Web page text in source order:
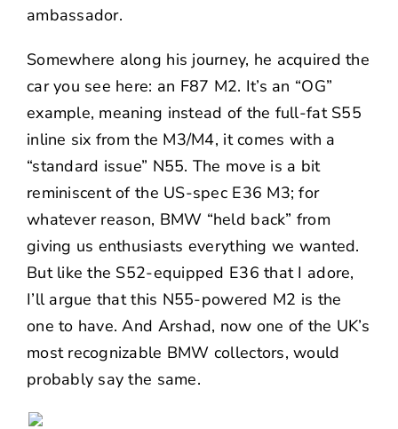
ambassador.
Somewhere along his journey, he acquired the
car you see here: an F87 M2. It’s an “OG”
example, meaning instead of the full-fat S55
inline six from the M3/M4, it comes with a
“standard issue” N55. The move is a bit
reminiscent of the US-spec E36 M3; for
whatever reason, BMW “held back” from
giving us enthusiasts everything we wanted.
But like the S52-equipped E36 that I adore,
I’ll argue that this N55-powered M2 is the
one to have. And Arshad, now one of the UK’s
most recognizable BMW collectors, would
probably say the same.